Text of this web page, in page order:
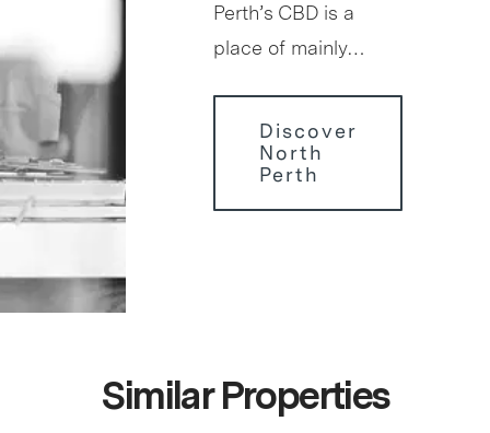
Perth’s CBD is a
place of mainly…
Discover
North
Perth
Similar Properties